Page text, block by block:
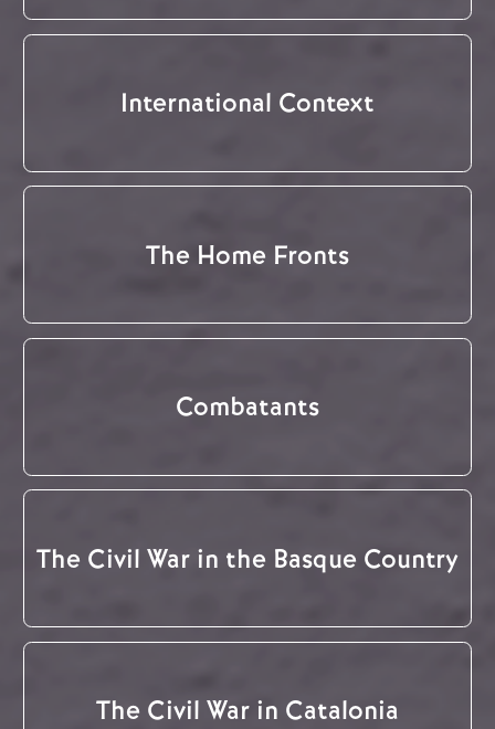
International Context
The Home Fronts
Combatants
The Civil War in the Basque Country
The Civil War in Catalonia